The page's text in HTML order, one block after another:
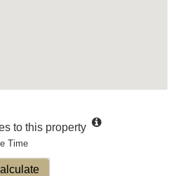
to this property
Time